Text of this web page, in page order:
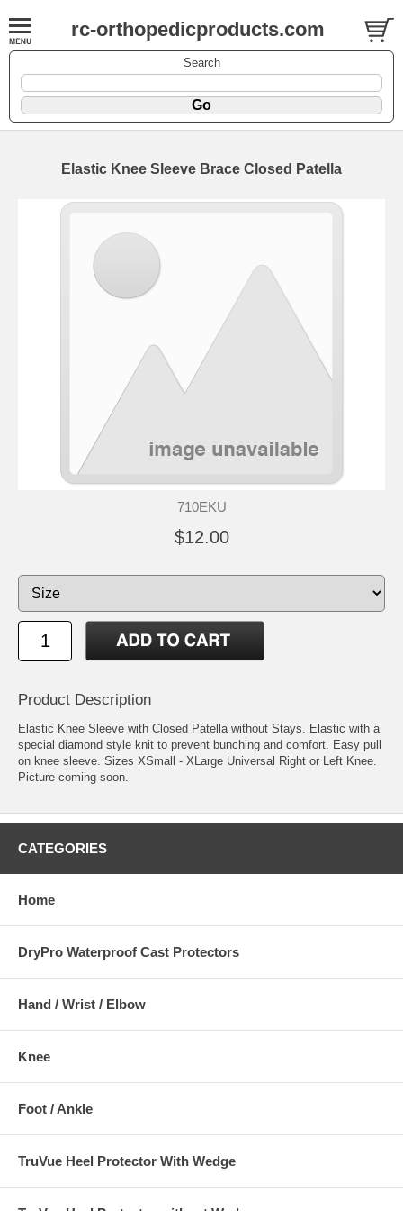
rc-orthopedicproducts.com
Search
Elastic Knee Sleeve Brace Closed Patella
710EKU
$12.00
Product Description
Elastic Knee Sleeve with Closed Patella without Stays. Elastic with a
special diamond style knit to prevent bunching and comfort. Easy pull
on knee sleeve. Sizes XSmall - XLarge Universal Right or Left Knee.
Picture coming soon.
CATEGORIES
Home
DryPro Waterproof Cast Protectors
Hand / Wrist / Elbow
Knee
Foot / Ankle
TruVue Heel Protector With Wedge